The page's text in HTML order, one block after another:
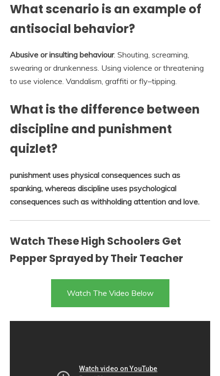
What scenario is an example of
antisocial behavior?
Abusive or insulting behaviour. Shouting, screaming,
swearing or drunkenness. Using violence or threatening
to use violence. Vandalism, graffiti or fly–tipping.
What is the difference between
discipline and punishment
quizlet?
punishment uses physical consequences such as
spanking, whereas discipline uses psychological
consequences such as withholding attention and love.
Watch These High Schoolers Get
Pepper Sprayed by Their Teacher
Watch The Video Below